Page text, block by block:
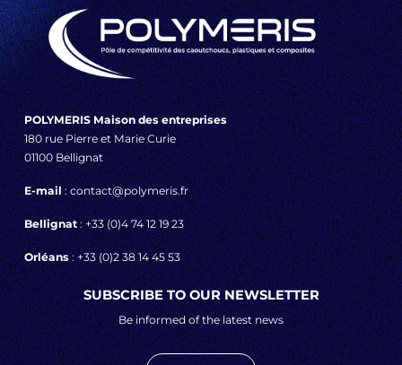
POLYMERIS Maison des entreprises
180 rue Pierre et Marie Curie
01100 Bellignat
E-mail: contact@polymeris.fr
Bellignat: +33 (0)4 74 12 19 23
Orléans: +33 (0)2 38 14 45 53
SUBSCRIBE TO OUR NEWSLETTER
Be informed of the latest news